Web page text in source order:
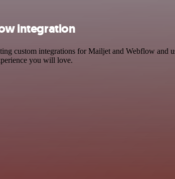
integration
custom integrations for Mailjet and Webflow
you will love.